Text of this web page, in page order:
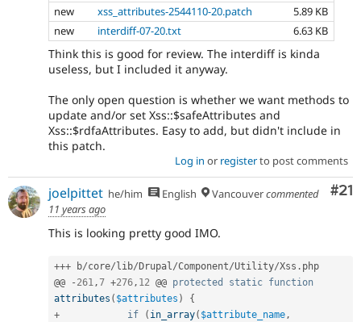
new
xss_attributes-2544110-20.patch
5.89 KB
new
interdiff-07-20.txt 6.63 KB
Think this is good for review. The interdiff is kinda
useless, but I included it anyway.
The only open question is whether we want methods to
update and/or set Xss::$safeAttributes and
Xss::$rdfaAttributes. Easy to add, but didn't include in
this patch.
Log in or registerto post comments
#21
joelpittet he/him English Vancouvercommented
11 years ago
This is looking pretty good IMO.
+++ b/core/ lib/ Drupal/Component/Utility/Xss . php
@@
- 261,7 +276, 12 @@ protected static function
attributes ( $attributes )
{
+
if ( in_array( $attribute_name,